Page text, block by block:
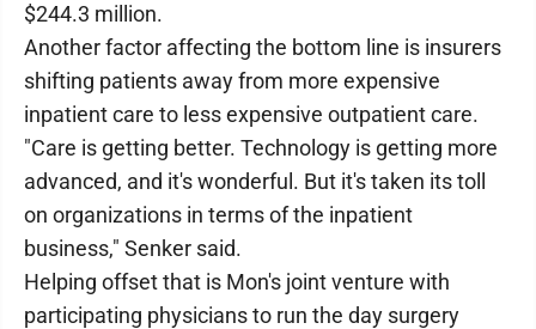
$244.3 million.
Another factor affecting the bottom line is insurers
shifting patients away from more expensive
inpatient care to less expensive outpatient care.
"Care is getting better. Technology is getting more
advanced, and it's wonderful. But it's taken its toll
on organizations in terms of the inpatient
business," Senker said.
Helping offset that is Mon's joint venture with
participating physicians to run the day surgery